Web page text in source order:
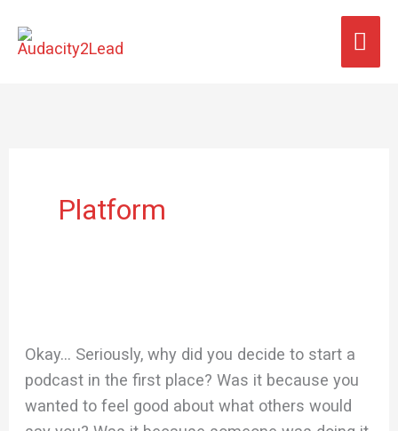
Platform
Okay… Seriously, why did you decide to start a
podcast in the first place? Was it because you
wanted to feel good about what others would